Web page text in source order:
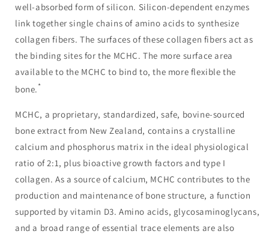
well-absorbed form of silicon. Silicon-dependent enzymes
link together single chains of amino acids to synthesize
collagen fibers. The surfaces of these collagen fibers act as
the binding sites for the MCHC. The more surface area
available to the MCHC to bind to, the more flexible the
bone.*
MCHC, a proprietary, standardized, safe, bovine-sourced
bone extract from New Zealand, contains a crystalline
calcium and phosphorus matrix in the ideal physiological
ratio of 2:1, plus bioactive growth factors and type I
collagen. As a source of calcium, MCHC contributes to the
production and maintenance of bone structure, a function
supported by vitamin D3. Amino acids, glycosaminoglycans,
and a broad range of essential trace elements are also